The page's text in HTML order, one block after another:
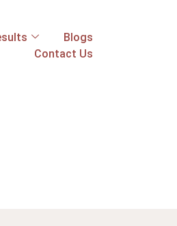
Blogs
Contact Us